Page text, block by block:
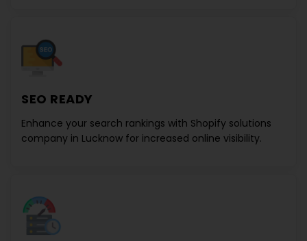
SEO READY
Enhance your search rankings with Shopify solutions
company in Lucknow for increased online visibility.